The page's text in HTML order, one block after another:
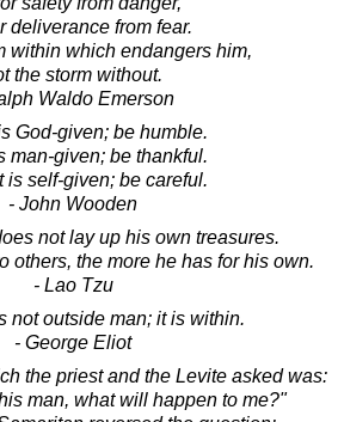
deliverance from fear.
within which endangers him,
the storm without.
Waldo Emerson
God-given; be humble.
man-given; be thankful.
is self-given; be careful.
- John Wooden
not lay up his own treasures.
others, the more he has for his own.
- Lao Tzu
not outside man; it is within.
- George Eliot
the priest and the Levite asked was:
man, what will happen to me?"